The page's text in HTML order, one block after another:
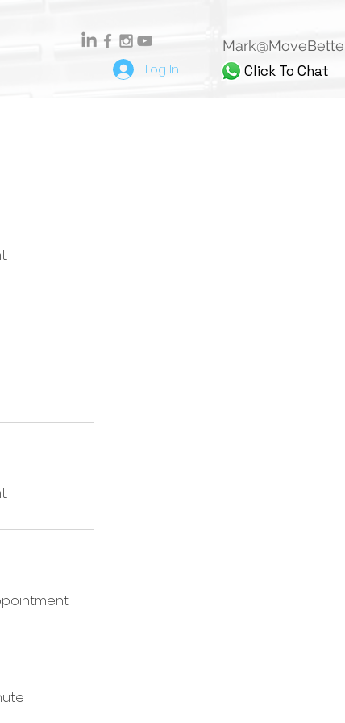
Log In Click To Chat